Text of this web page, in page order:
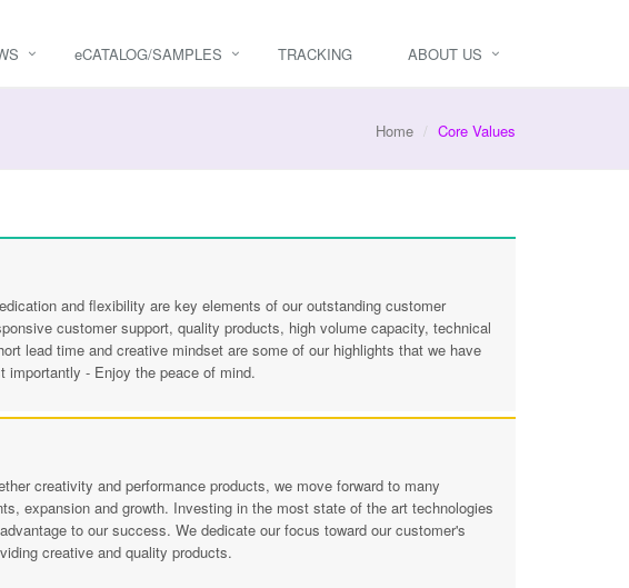
eCATALOG/SAMPLES TRACKING ABOUT US
Home Core Values
and flexibility are key elements of our outstanding customer
customer support, quality products, high volume capacity, technical
lead time and creative mindset are some of our highlights that we have
importantly - Enjoy the peace of mind.
creativity and performance products, we move forward to many
expansion and growth. Investing in the most state of the art technologies
to our success. We dedicate our focus toward our customer's
creative and quality products.